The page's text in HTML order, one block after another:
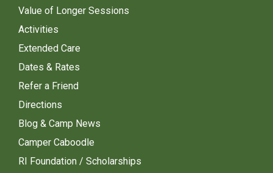
Value of Longer Sessions
Activities
Extended Care
Dates & Rates
Refer a Friend
Directions
Blog & Camp News
Camper Caboodle
RI Foundation / Scholarships